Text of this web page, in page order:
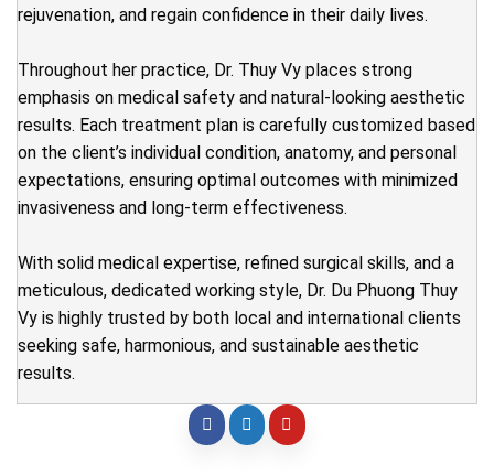
rejuvenation, and regain confidence in their daily lives.
Throughout her practice, Dr. Thuy Vy places strong
emphasis on medical safety and natural-looking aesthetic
results. Each treatment plan is carefully customized based
on the client’s individual condition, anatomy, and personal
expectations, ensuring optimal outcomes with minimized
invasiveness and long-term effectiveness.
With solid medical expertise, refined surgical skills, and a
meticulous, dedicated working style, Dr. Du Phuong Thuy
Vy is highly trusted by both local and international clients
seeking safe, harmonious, and sustainable aesthetic
results.